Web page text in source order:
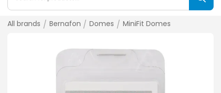
All brands / Bernafon / Domes / MiniFit Domes